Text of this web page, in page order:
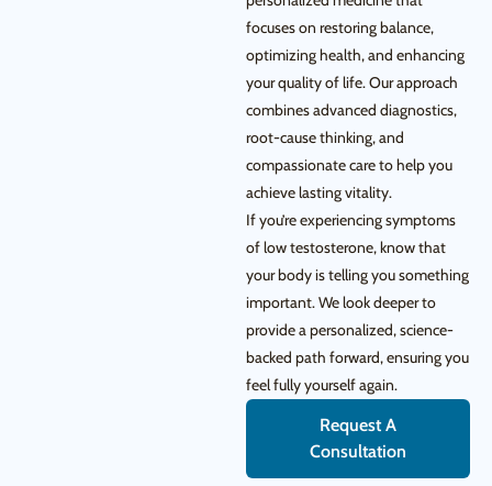
focuses on restoring balance,
optimizing health, and enhancing
your quality of life. Our approach
combines advanced diagnostics,
root-cause thinking, and
compassionate care to help you
achieve lasting vitality.
If you’re experiencing symptoms
of low testosterone, know that
your body is telling you something
important. We look deeper to
provide a personalized, science-
backed path forward, ensuring you
feel fully yourself again.
Request A
Consultation